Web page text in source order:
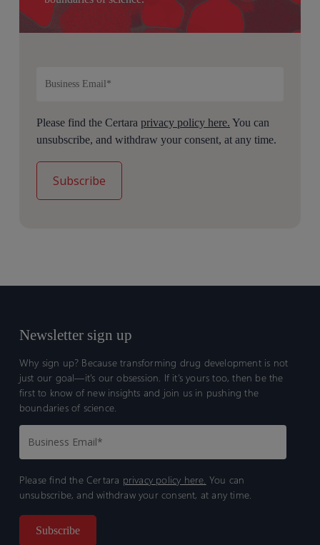
Please find the Certaraprivacy policy here. You can
unsubscribe, and withdraw your consent, at any time.
Newsletter sign up
Why sign up? Because transforming drug development is not
just our goal—it’s our obsession. If it’s yours too, then be the
first to know of new insights and join us in pushing the
boundaries of science.
Please find the Certara privacy policy here. You can
unsubscribe, and withdraw your consent, at any time.